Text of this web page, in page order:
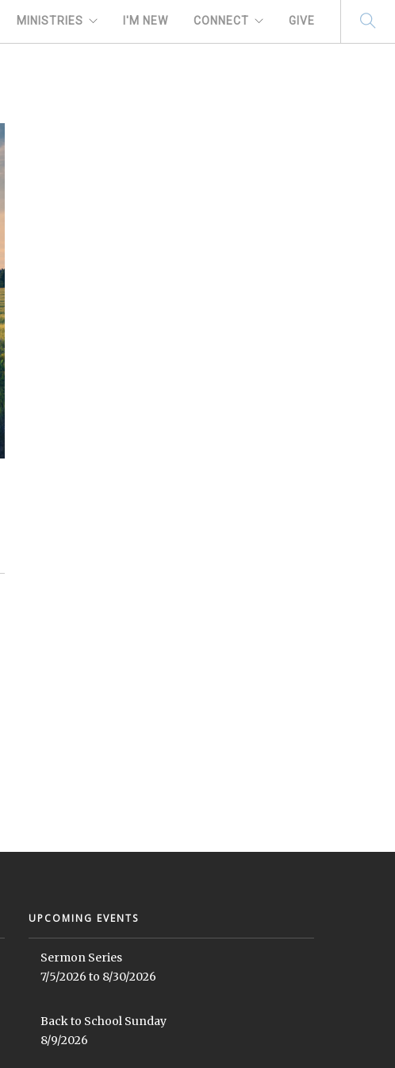
MINISTRIES I'M NEW CONNECT GIVE
UPCOMING EVENTS
Sermon Series
7/5/2026 to 8/30/2026
Back to School Sunday
8/9/2026